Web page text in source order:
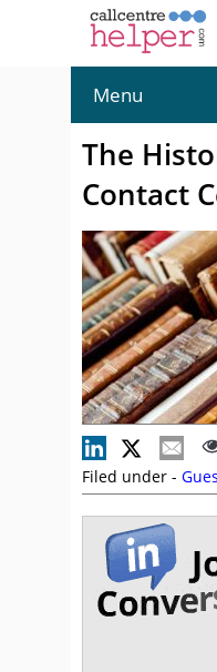
Menu
The
Contact
Filed under -